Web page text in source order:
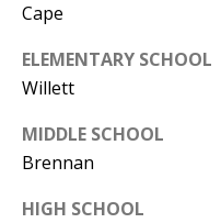
Cape
ELEMENTARY SCHOOL
Willett
MIDDLE SCHOOL
Brennan
HIGH SCHOOL